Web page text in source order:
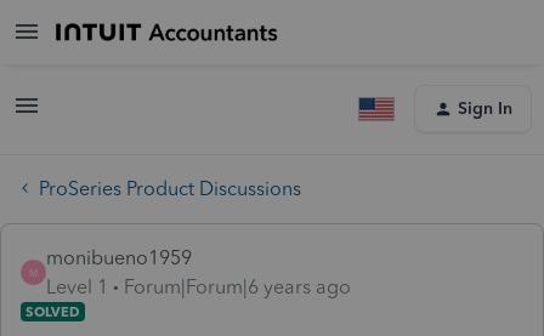
Sign In
ProSeries Product Discussions
M
monibueno1959
Level 1
Forum|Forum|6 years ago
SOLVED